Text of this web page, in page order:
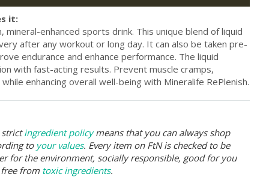
it:
mineral-enhanced sports drink. This unique blend of liquid
after any workout or long day. It can also be taken pre-
endurance and enhance performance. The liquid
with fast-acting results. Prevent muscle cramps,
enhancing overall well-being with Mineralife RePlenish.
strictingredient policymeans that you can always shop
to your values. Every item on FtN is checked to be
for the environment, socially responsible, good for you
from toxic ingredients.